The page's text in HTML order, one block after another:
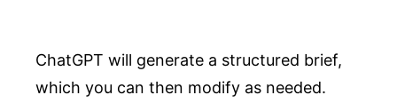
ChatGPT will generate a structured brief,
which you can then modify as needed.